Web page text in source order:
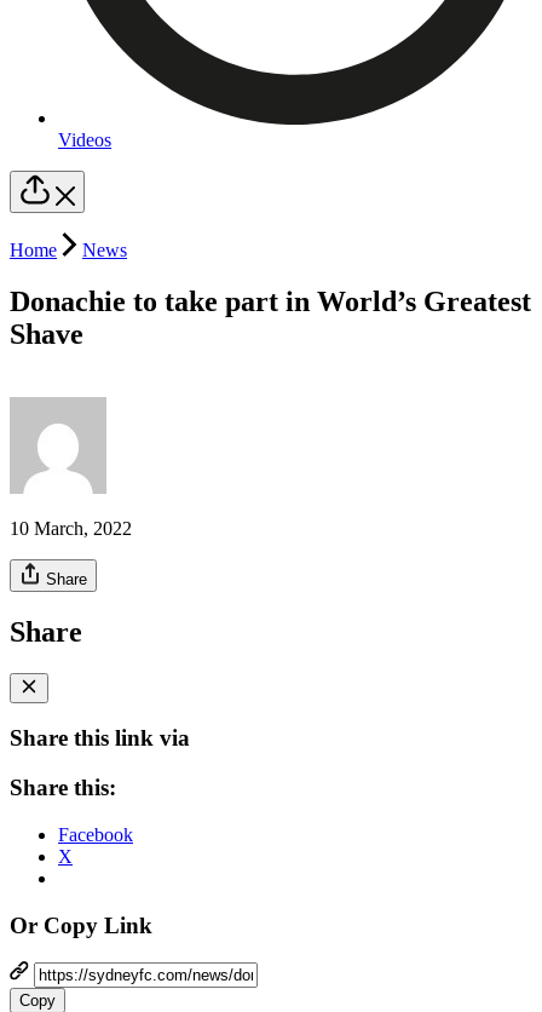
Videos
Home News
Donachie to take part in World’s Greatest
Shave
10 March, 2022
Share
Share
Share this link via
Share this:
Facebook
X
Or Copy Link
Copy